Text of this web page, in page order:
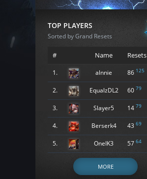
TOP PLAYERS
Sorted by Grand Resets
# Name Resets
1. alnnie 86 125
2. EqualzDL2 60 79
3. Slayer5 14 79
4. Berserk4 43 69
5. OneIK3 57 64
MORE